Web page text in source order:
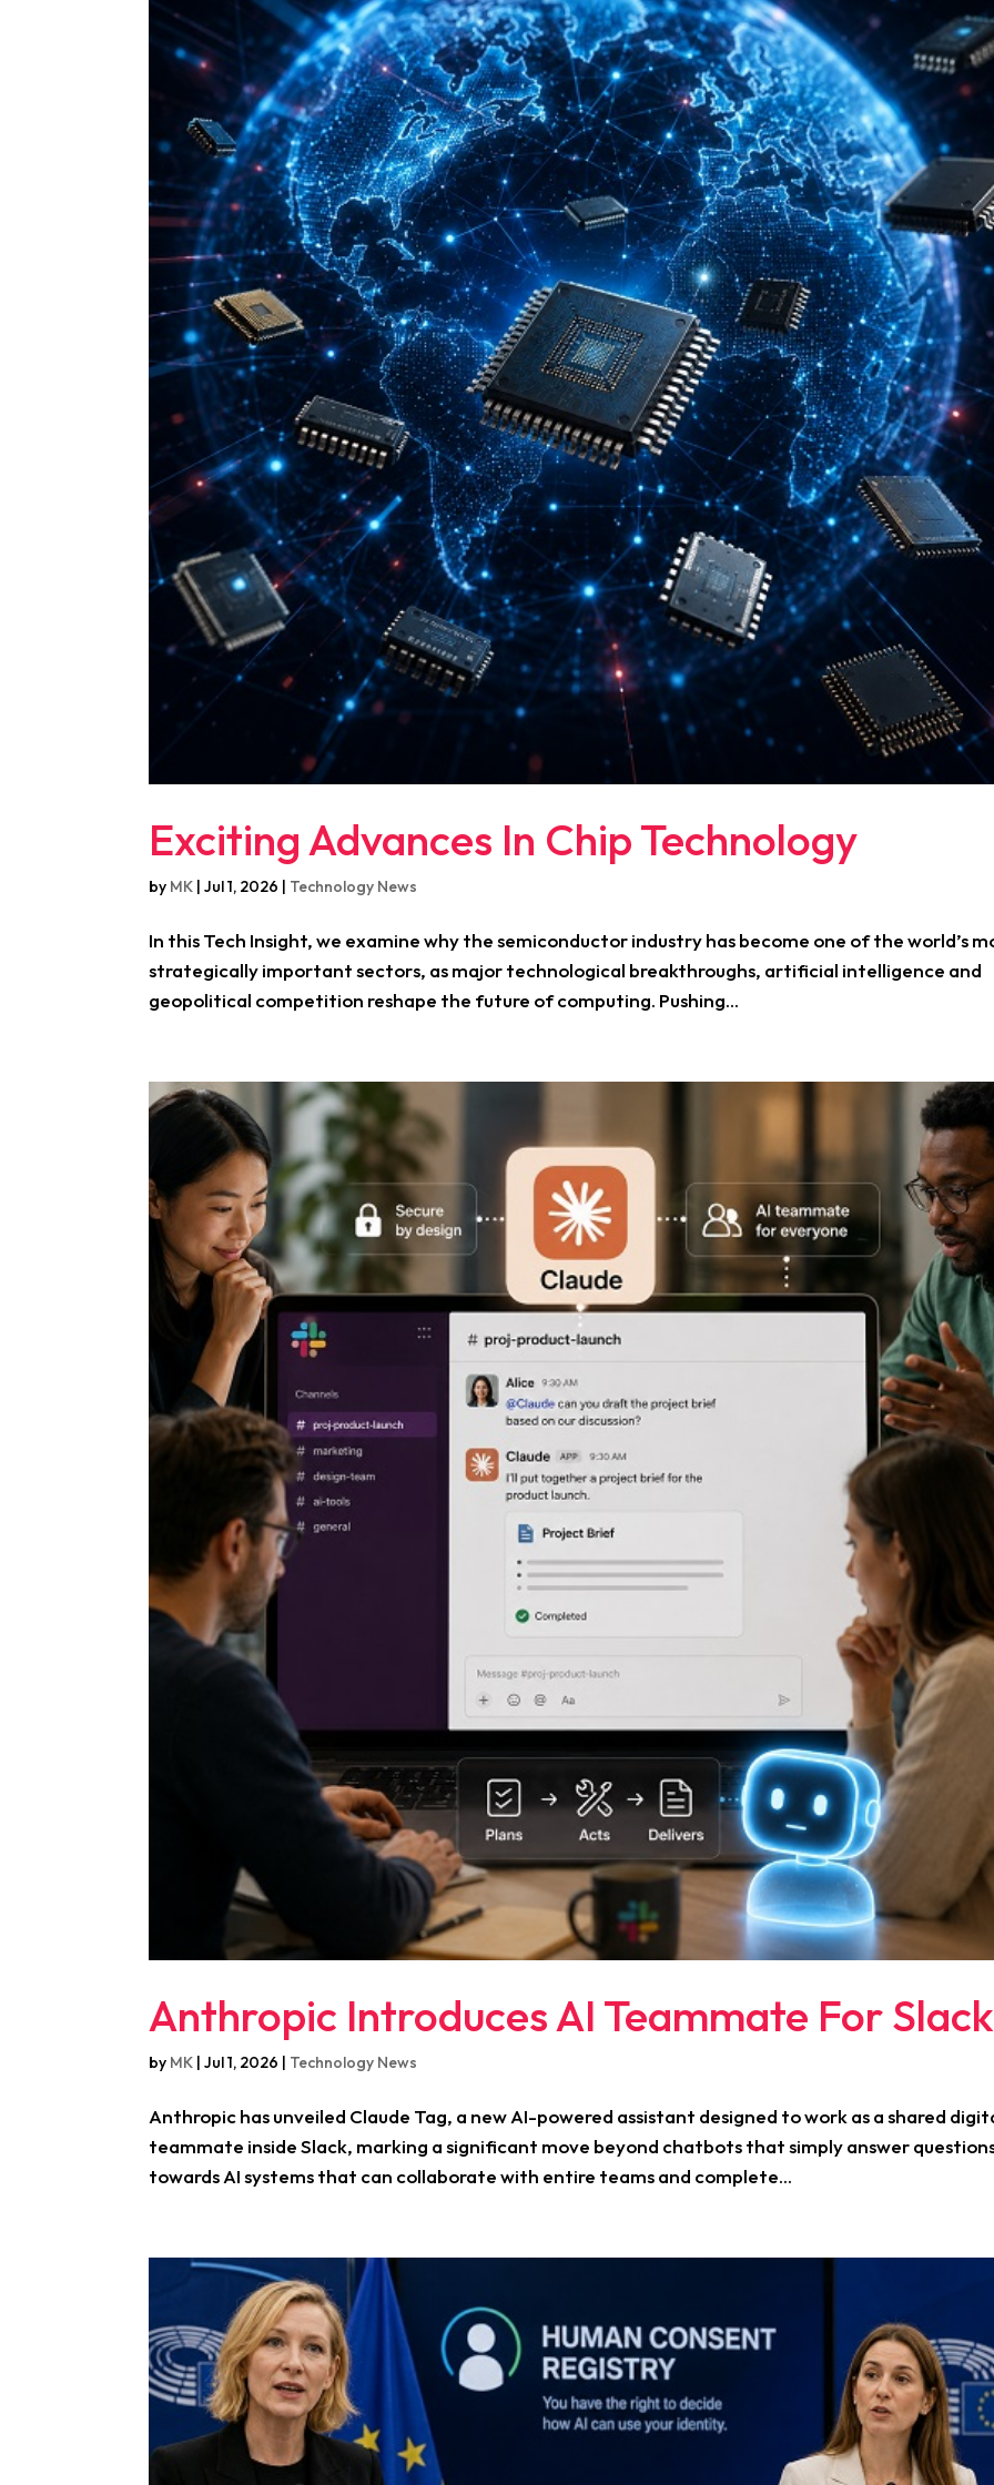
Exciting Advances In Chip Technology
by MK |Jul 1, 2026 | Technology News
In this Tech Insight, we examine why the semiconductor industry has become one of the world’s
strategically important sectors, as major technological breakthroughs, artificial intelligence and
geopolitical competition reshape the future of computing. Pushing...
Anthropic Introduces AI Teammate For Slack
by MK |Jul 1, 2026 | Technology News
Anthropic has unveiled Claude Tag, a new AI-powered assistant designed to work as a shared
teammate inside Slack, marking a significant move beyond chatbots that simply answer
towards AI systems that can collaborate with entire teams and complete...